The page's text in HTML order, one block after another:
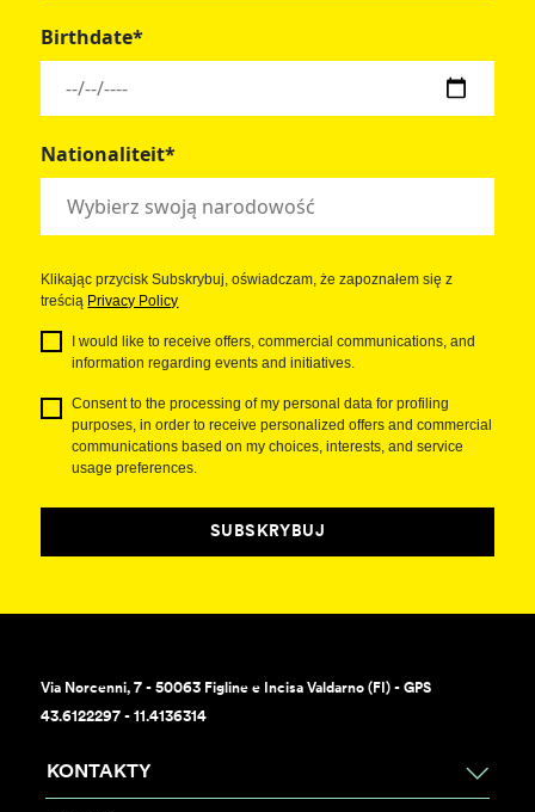
Birthdate*
Nationaliteit*
Klikając przycisk Subskrybuj, oświadczam, że zapoznałem się z
treścią Privacy Policy
I would like to receive offers, commercial communications, and
information regarding events and initiatives.
Consent to the processing of my personal data for profiling
purposes, in order to receive personalized offers and commercial
communications based on my choices, interests, and service
usage preferences.
SUBSKRYBUJ
Via Norcenni, 7 - 50063 Figline e Incisa Valdarno (FI) - GPS
43.6122297 - 11.4136314
KONTAKTY